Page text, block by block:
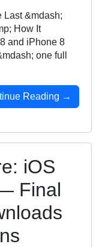
Last &mdash;
How It
and iPhone 8
one full
Reading →
iOS
Final